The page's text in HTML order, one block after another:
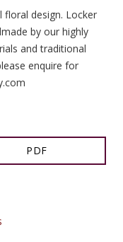
floral design. Locker
by our highly
and traditional
enquire for
PDF